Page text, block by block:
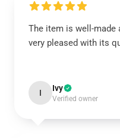
The item is well-made
very pleased with its
I Ivy
Verified owner